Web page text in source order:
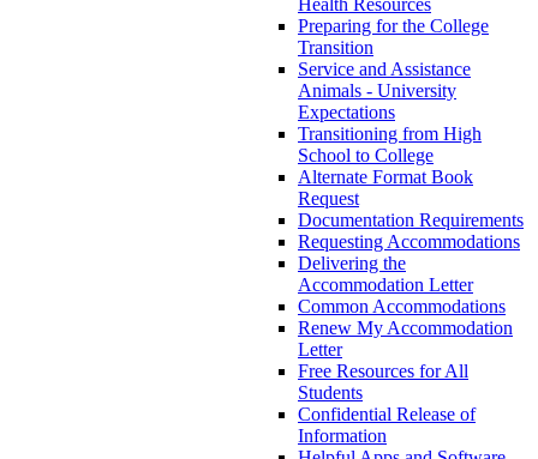
Health Resources
Preparing for the College
Transition
Service and Assistance
Animals - University
Expectations
Transitioning from High
School to College
Alternate Format Book
Request
Documentation Requirements
Requesting Accommodations
Delivering the
Accommodation Letter
Common Accommodations
Renew My Accommodation
Letter
Free Resources for All
Students
Confidential Release of
Information